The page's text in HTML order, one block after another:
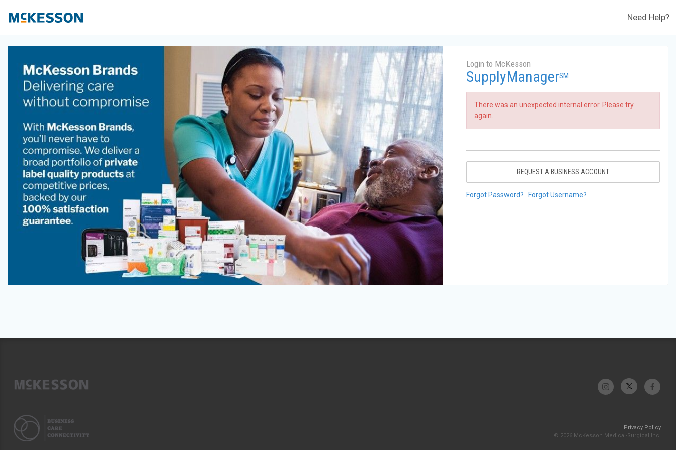
Need Help?
Login to McKesson
SupplyManagerSM
There was an unexpected internal error. Please try
again.
REQUEST A BUSINESS ACCOUNT
Forgot Password? Forgot Username?
Privacy Policy
© 2026 McKesson Medical-Surgical Inc.